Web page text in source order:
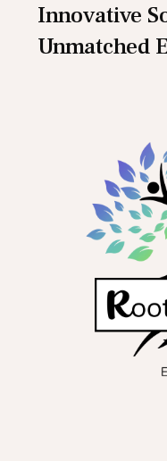
Innovative
Unmatched